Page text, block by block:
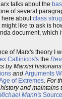
talks about the
of several
here aboutclass
like to ask is
document, which
of Marx's theory I
Callinicos's the
by Marxist
and Arguments
of Extremes. For
and maintains
Mann's